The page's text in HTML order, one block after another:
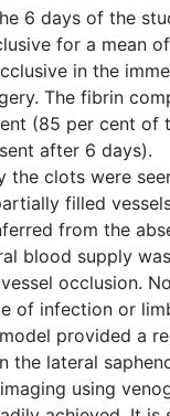
6 days of the
for a mean
in the
The fibrin
(85 per cent of
after 6 days).
the clots were
filled
from the
blood supply
occlusion.
of infection or
provided a
the lateral
using